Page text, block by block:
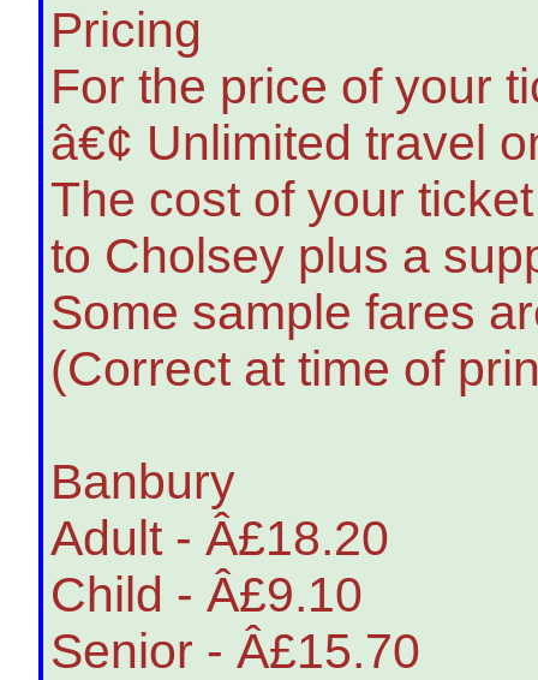
Pricing
For the price of your
â€¢ Unlimited travel
The cost of your
to Cholsey plus a
Some sample fares
(Correct at time of
Banbury
Adult - Â£18.20
Child - Â£9.10
Senior - Â£15.70